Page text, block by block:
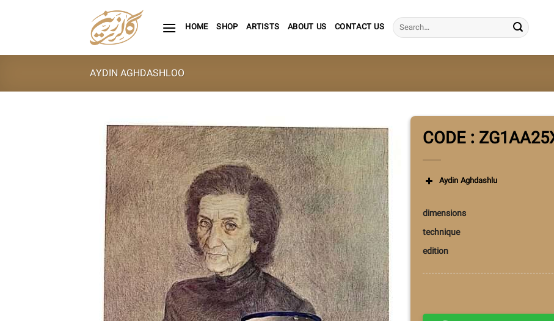
HOME SHOP ARTISTS ABOUT US CONTACT US
Search
for:
AYDIN AGHDASHLOO
CODE :
Aydin Aghdashlu
dimensions
technique
edition